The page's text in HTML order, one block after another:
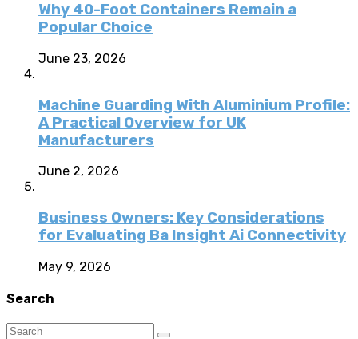
Why 40-Foot Containers Remain a
Popular Choice
June 23, 2026
Machine Guarding With Aluminium Profile:
A Practical Overview for UK
Manufacturers
June 2, 2026
Business Owners: Key Considerations
for Evaluating Ba Insight Ai Connectivity
May 9, 2026
Search